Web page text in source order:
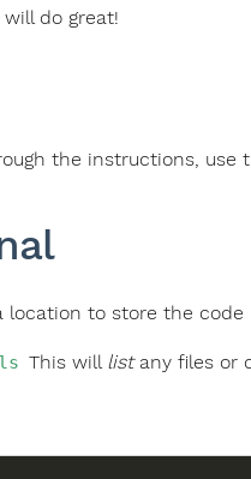
do great!
the instructions, use
to store the
ls This will listany files or